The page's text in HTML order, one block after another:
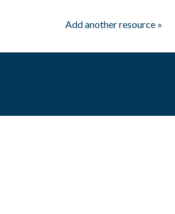
Add another resource »